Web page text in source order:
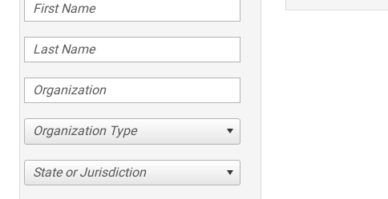
Organization Type
State or Jurisdiction